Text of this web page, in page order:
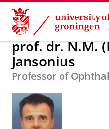
Skip
Content
Skip
Navigation
About us prof.
prof. dr. N.M.
Jansonius
Professor of